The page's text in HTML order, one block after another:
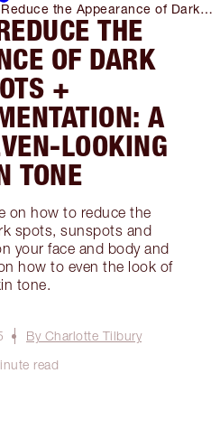
the Appearance of Dark
Hyperpigmentation: a Guide to
Skin Tone THE
OF DARK
+
A
LOOKING
TONE
on how to reduce the
spots, sunspots and
your face and body and
how to even the look of
tone.
By Charlotte Tilbury
read